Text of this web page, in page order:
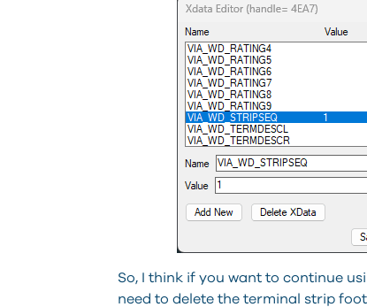
So, I think if you want to continue
need to delete the terminal strip